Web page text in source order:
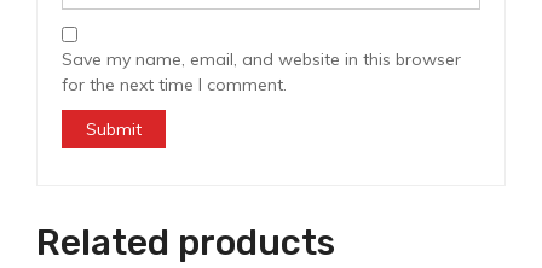
Save my name, email, and website in this browser
for the next time I comment.
Related products